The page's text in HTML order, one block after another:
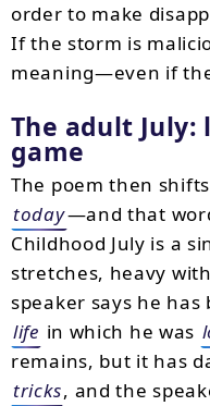
order to make
If the storm is
meaning—even if
The adult July:
game
The poem then
today—and that
Childhood July is a
stretches, heavy
speaker says he has
life in which he was
remains, but it has
tricks, and the